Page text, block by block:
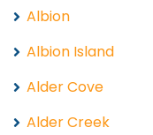
Albion
Albion Island
Alder Cove
Alder Creek